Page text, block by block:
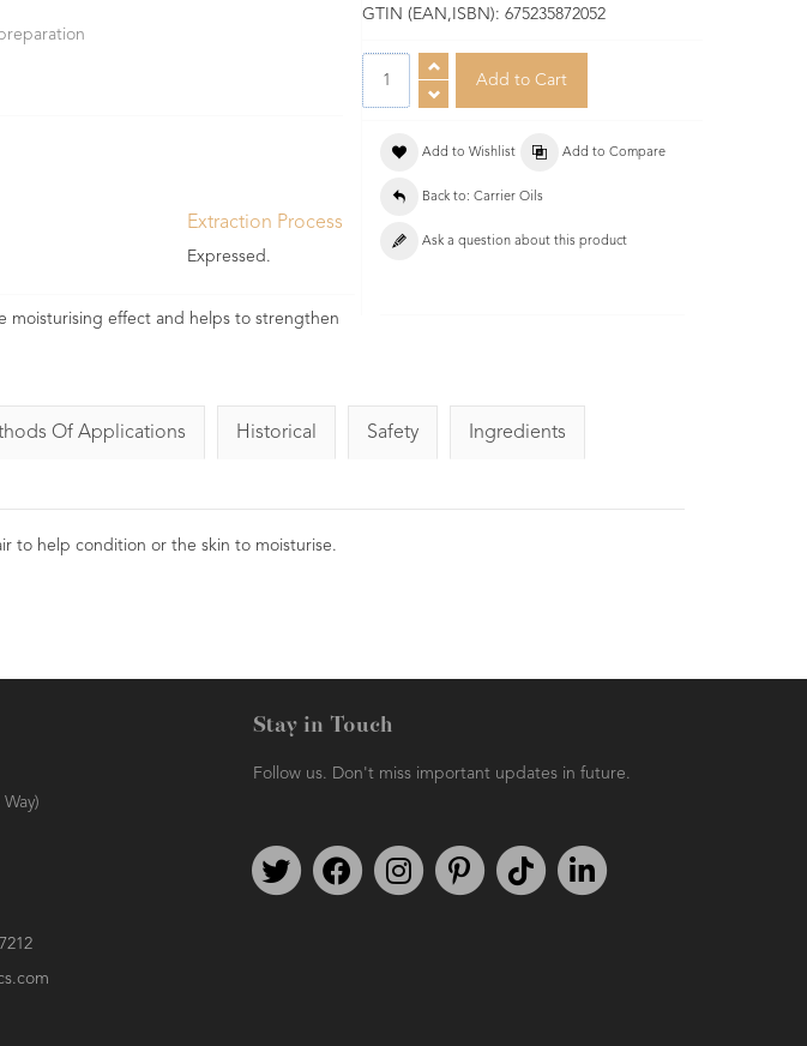
Extraction Process
Expressed.
moisturising effect and helps to strengthen
GTIN (EAN,ISBN): 675235872052
Add to Wishlist Add to Compare
Back to: Carrier Oils
Ask a question about this product
Of Applications Historical Safety Ingredients
to help condition or the skin to moisturise.
Stay in Touch
Follow us. Don't miss important updates in future.
Follow us on TwitterFind us on FacebookFollow us on Instagram
We're on PinterestWe're on TikTok